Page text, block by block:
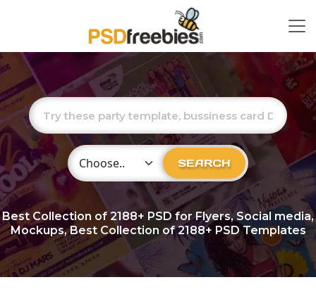
Choose Category SEARCH
Best Collection of2188+ PSD for Flyers, Social media,
Mockups, Best Collection of 2188+ PSD Templates